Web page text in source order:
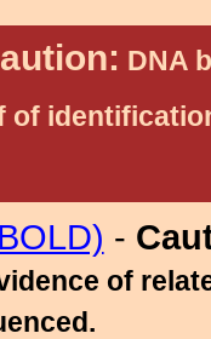
DNA
of
-
of